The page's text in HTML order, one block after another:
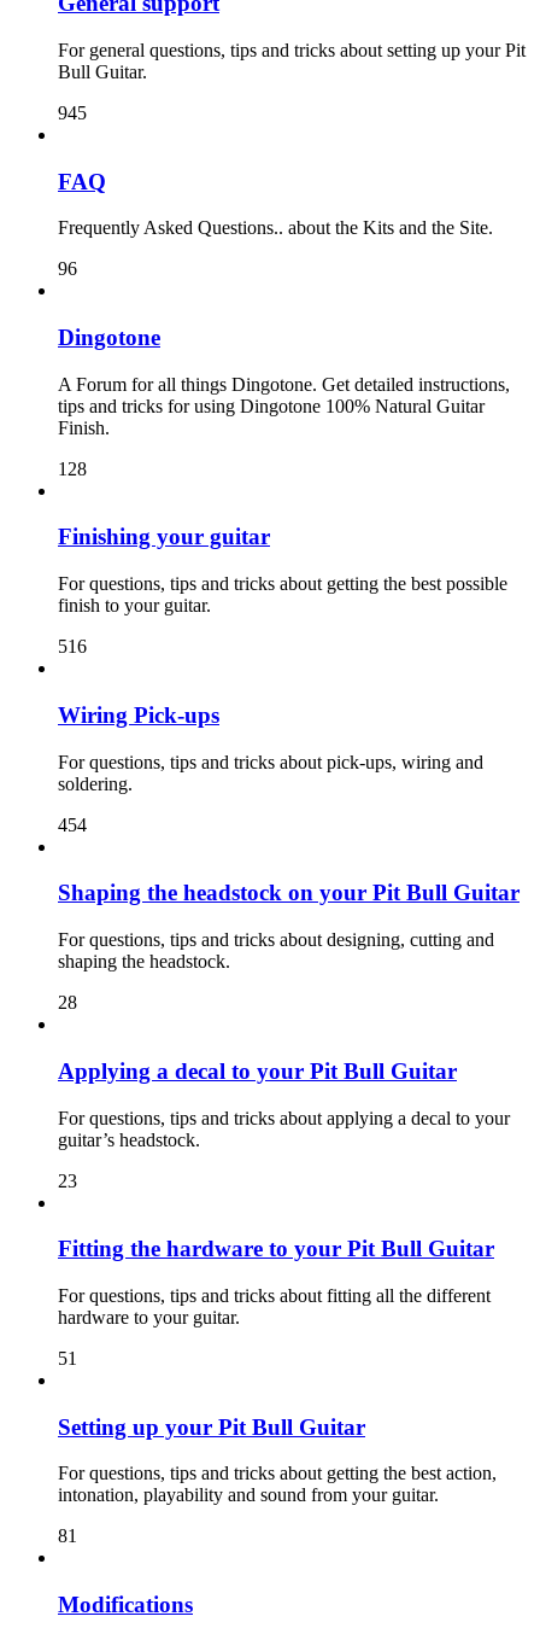
For general questions, tips and tricks about setting up your Pit
Bull Guitar.
945
FAQ
Frequently Asked Questions.. about the Kits and the Site.
96
Dingotone
A Forum for all things Dingotone. Get detailed instructions,
tips and tricks for using Dingotone 100% Natural Guitar
Finish.
128
Finishing your guitar
For questions, tips and tricks about getting the best possible
finish to your guitar.
516
Wiring Pick-ups
For questions, tips and tricks about pick-ups, wiring and
soldering.
454
Shaping the headstock on your Pit Bull Guitar
For questions, tips and tricks about designing, cutting and
shaping the headstock.
28
Applying a decal to your Pit Bull Guitar
For questions, tips and tricks about applying a decal to your
guitar’s headstock.
23
Fitting the hardware to your Pit Bull Guitar
For questions, tips and tricks about fitting all the different
hardware to your guitar.
51
Setting up your Pit Bull Guitar
For questions, tips and tricks about getting the best action,
intonation, playability and sound from your guitar.
81
Modifications